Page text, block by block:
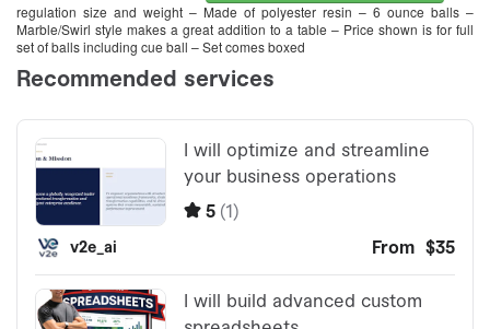
regulation size and weight – Made of polyester resin – 6 ounce balls –
Marble/Swirl style makes a great addition to a table – Price shown is for full
set of balls including cue ball – Set comes boxed